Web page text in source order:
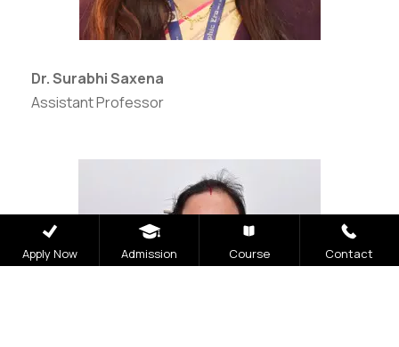
Dr. Surabhi Saxena
Assistant Professor
Apply Now Admission Course Contact